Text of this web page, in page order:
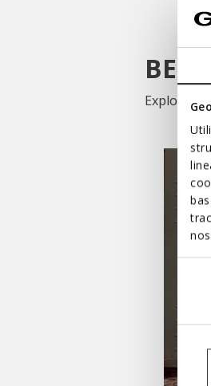
BE
Explore